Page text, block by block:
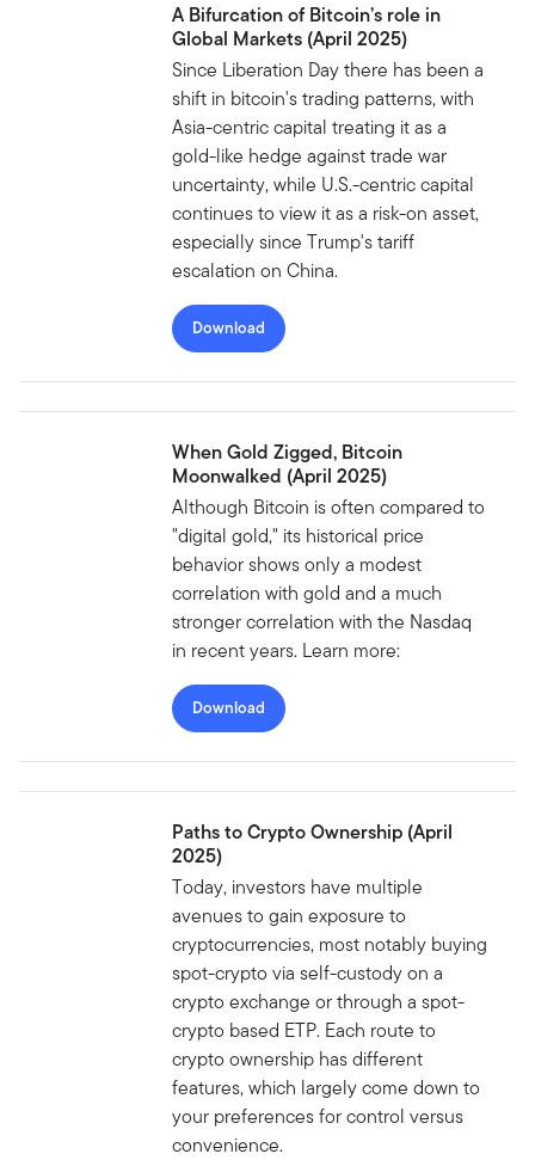
A Bifurcation of Bitcoin’s role in
Global Markets (April 2025)
Since Liberation Day there has been a
shift in bitcoin's trading patterns, with
Asia-centric capital treating it as a
gold-like hedge against trade war
uncertainty, while U.S.-centric capital
continues to view it as a risk-on asset,
especially since Trump's tariff
escalation on China.
Download
When Gold Zigged, Bitcoin
Moonwalked (April 2025)
Although Bitcoin is often compared to
"digital gold," its historical price
behavior shows only a modest
correlation with gold and a much
stronger correlation with the Nasdaq
in recent years. Learn more:
Download
Paths to Crypto Ownership (April
2025)
Today, investors have multiple
avenues to gain exposure to
cryptocurrencies, most notably buying
spot-crypto via self-custody on a
crypto exchange or through a spot-
crypto based ETP. Each route to
crypto ownership has different
features, which largely come down to
your preferences for control versus
convenience.